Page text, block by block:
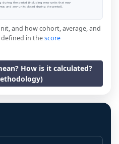
during the period (including new units that may
and any units closed during the period).
and how cohort, average, and
defined in thescore
How is it calculated?